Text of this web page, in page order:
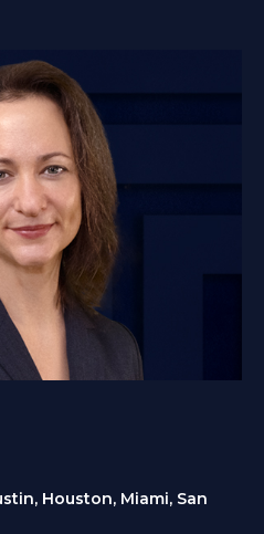
Houston, Miami, San